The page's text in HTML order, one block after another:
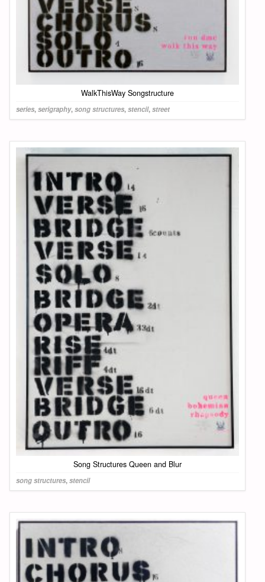
WalkThisWay Songstructure
series,serigraphy,song structures,stencil,street
Song Structures Queen and Blur
song structures,stencil